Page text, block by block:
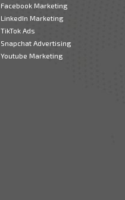
Facebook Marketing
LinkedIn Marketing
TikTok Ads
Snapchat Advertising
Youtube Marketing